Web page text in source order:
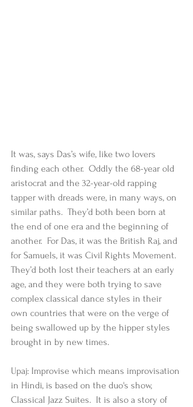
It was, says Das’s wife, like two lovers
finding each other.  Oddly the 68-year old
aristocrat and the 32-year-old rapping
tapper with dreads were, in many ways, on
similar paths.  They’d both been born at
the end of one era and the beginning of
another.  For Das, it was the British Raj, and
for Samuels, it was Civil Rights Movement.
They’d both lost their teachers at an early
age, and they were both trying to save
complex classical dance styles in their
own countries that were on the verge of
being swallowed up by the hipper styles
brought in by new times.
Upaj: Improvise which means improvisation
in Hindi, is based on the duo's show,
Classical Jazz Suites.  It is also a story of